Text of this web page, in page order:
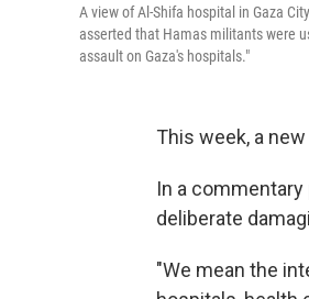
A view of Al-Shifa hospital in Gaza
asserted that Hamas militants were
assault on Gaza's hospitals."
This week, a
In a commentary
deliberate
"We mean the